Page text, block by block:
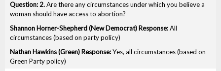
2.Are there any circumstances under which you believe a
woman should have access to abortion?
All
circumstances (based on party policy)
Yes, all circumstances (based on
Green Party policy)